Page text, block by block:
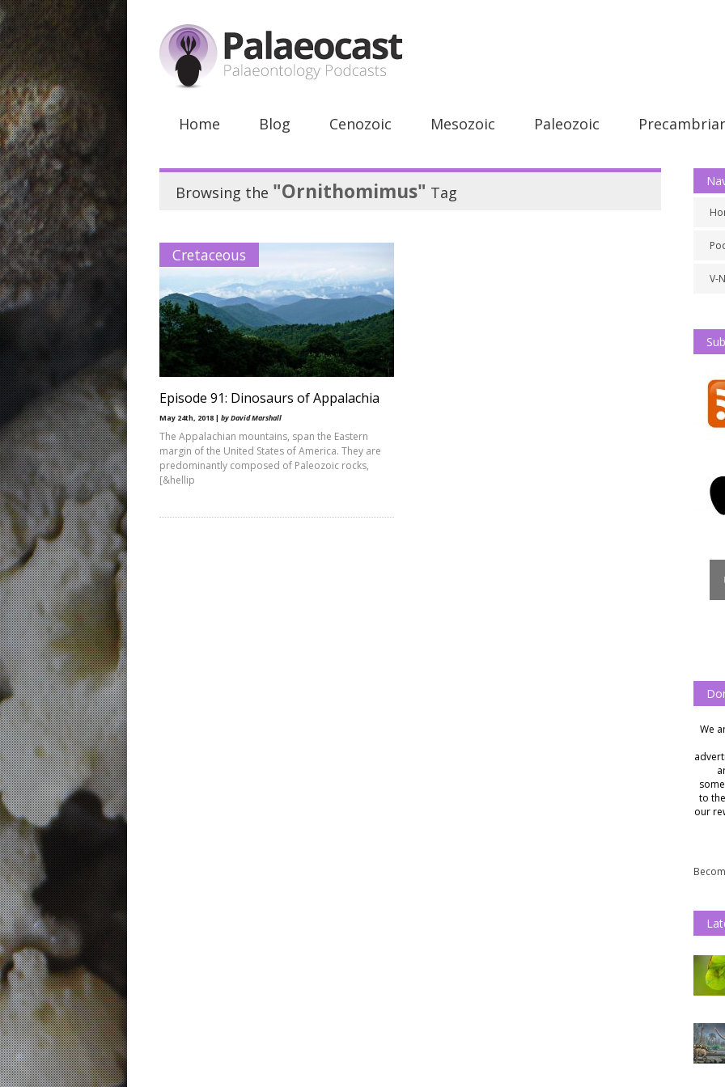
Home Blog Cenozoic Mesozoic Paleozoic
Browsing the "Ornithomimus" Tag
Cretaceous
Episode 91: Dinosaurs of Appalachia
May 24th, 2018 | by David Marshall
The Appalachian mountains, span the Eastern
margin of the United States of America. They are
predominantly composed of Paleozoic rocks,
[&hellip
V-
We
to
our